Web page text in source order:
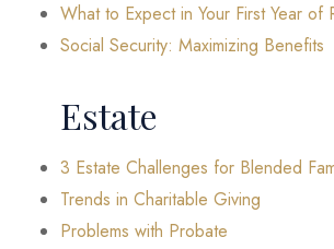
What to Expect in Your First Year of
Social Security: Maximizing Benefits
Estate
3 Estate Challenges for Blended
Trends in Charitable Giving
Problems with Probate